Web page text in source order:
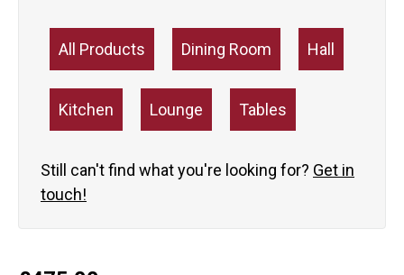
All Products Dining Room Hall
Kitchen Lounge Tables
Still can't find what you're looking for? Get in
touch!